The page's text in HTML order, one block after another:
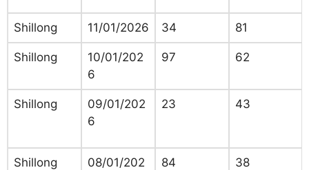
Shillong 11/01/2026 34 81
Shillong
10/01/202
6
97 62
Shillong
09/01/202
6
23 43
Shillong
08/01/202
84 38